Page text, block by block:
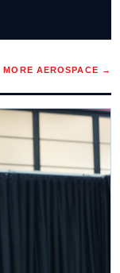
MORE AEROSPACE →